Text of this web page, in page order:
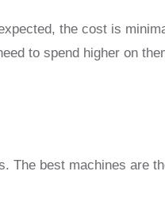
the cost is
to spend higher on
The best machines are